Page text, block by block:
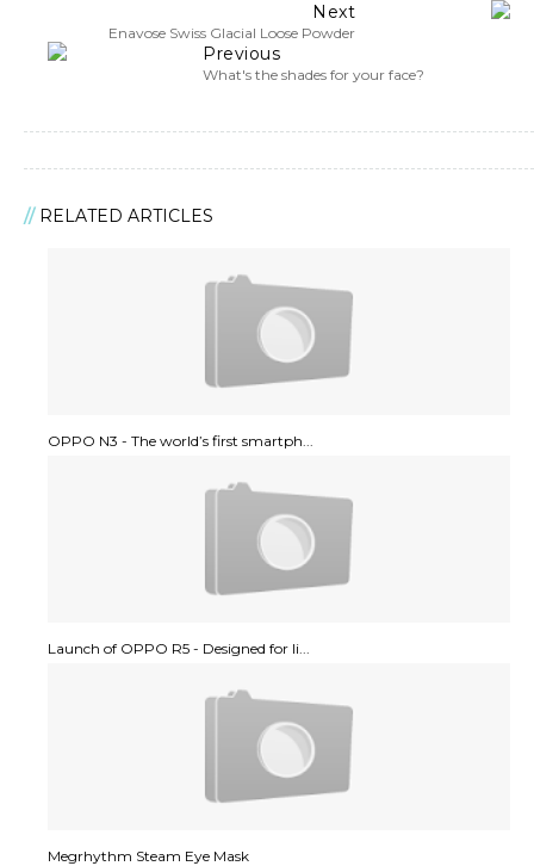
Next
Enavose Swiss Glacial Loose Powder
Previous
What's the shades for your face?
RELATED ARTICLES
OPPO N3 - The world’s first smartph...
Launch of OPPO R5 - Designed for li...
Megrhythm Steam Eye Mask